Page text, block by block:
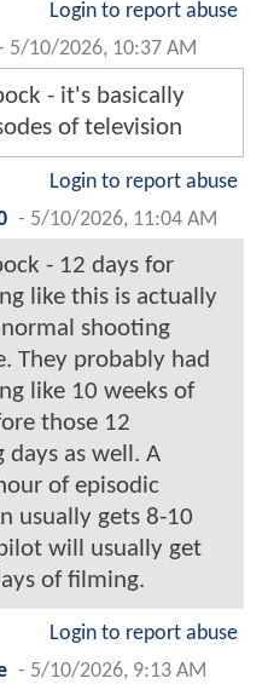
Login to report abuse
5/10/2026, 10:37 AM
- it's basically
of television
Login to report abuse
- 5/10/2026, 11:04 AM
- 12 days for
like this is actually
shooting
They probably had
like 10 weeks of
those 12
days as well. A
of episodic
usually gets 8-10
will usually get
of filming.
Login to report abuse
- 5/10/2026, 9:13 AM